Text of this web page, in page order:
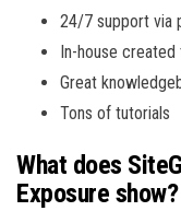
24/7 support via
In-house
Great
Tons of tutorials
What does
Exposure show?